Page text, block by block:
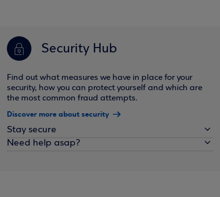
Security Hub
Find out what measures we have in place for your
security, how you can protect yourself and which are
the most common fraud attempts.
Discover more about security
Stay secure
Need help asap?